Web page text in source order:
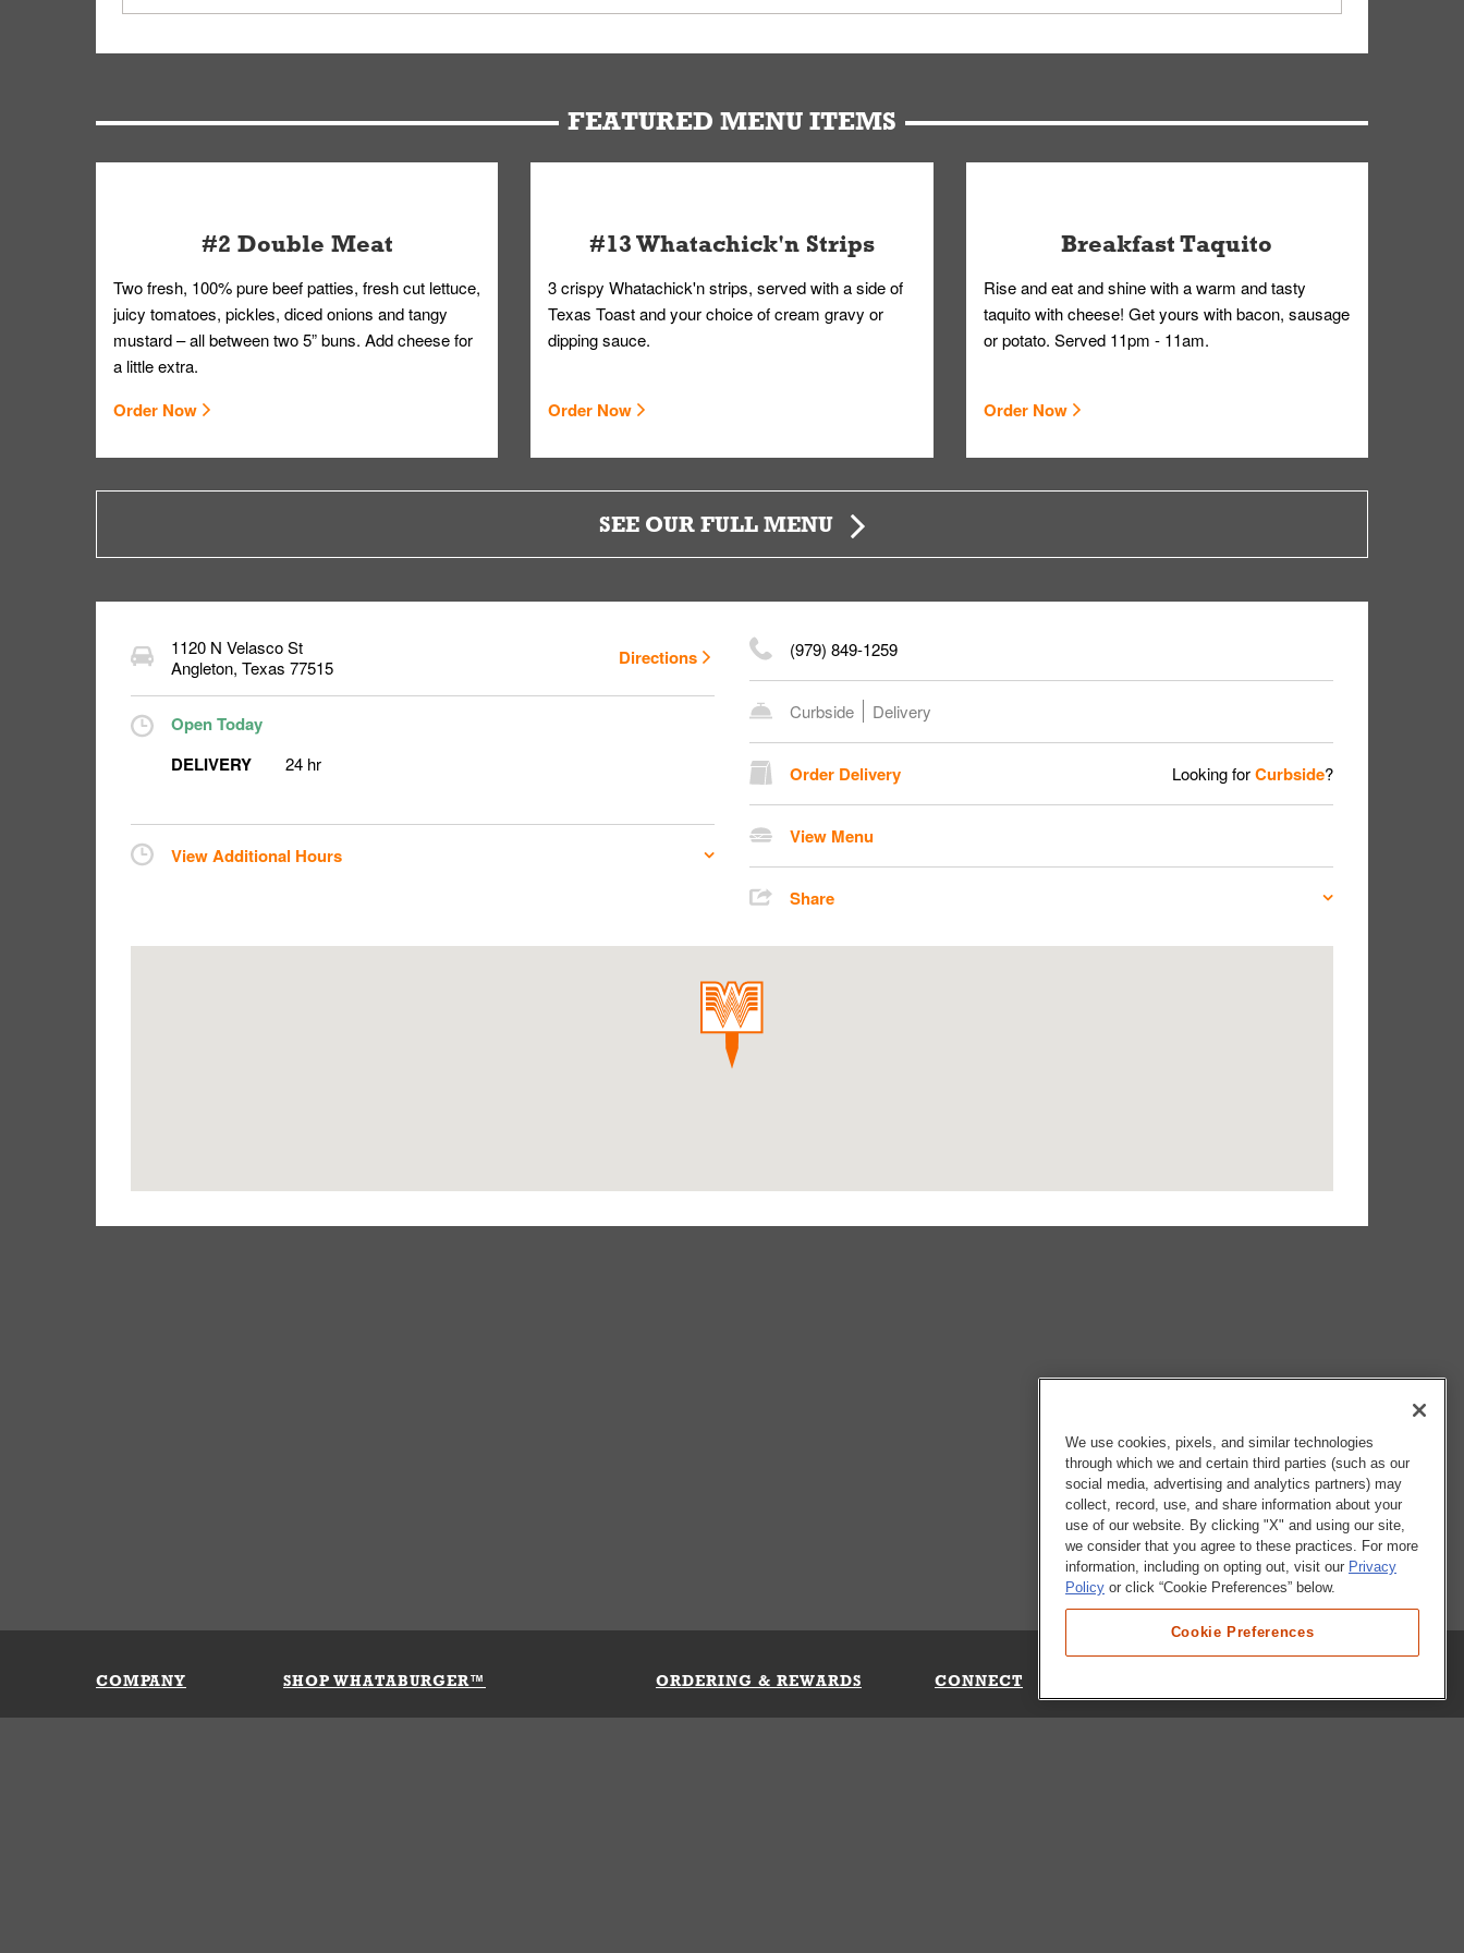
by submitting a request through our Contact Us Form.
FEATURED MENU ITEMS
#2 Double Meat
Two fresh, 100% pure beef patties, fresh cut lettuce,
juicy tomatoes, pickles, diced onions and tangy
mustard – all between two 5” buns. Add cheese for
a little extra.
Order Now
#13 Whatachick'n Strips
3 crispy Whatachick'n strips, served with a side of
Texas Toast and your choice of cream gravy or
dipping sauce.
Order Now
Breakfast Taquito
Rise and eat and shine with a warm and tasty
taquito with cheese! Get yours with bacon, sausage
or potato. Served 11pm - 11am.
Order Now
SEE OUR FULL MENU
1120 N Velasco St
Angleton, Texas 77515 Directions
Open Today
DELIVERY
24 hr
View Additional Hours
(979) 849-1259
Curbside Delivery
Order Delivery Looking forCurbside?
View Menu
Share
COMPANY SHOP WHATABURGER™ ORDERING & REWARDS CONNECT
We use cookies, pixels, and similar technologies
through which we and certain third parties (such as our
social media, advertising and analytics partners) may
collect, record, use, and share information about your
use of our website. By clicking "X" and using our site,
we consider that you agree to these practices. For more
information, including on opting out, visit our Privacy
Policy or click “Cookie Preferences” below.
Cookie Preferences